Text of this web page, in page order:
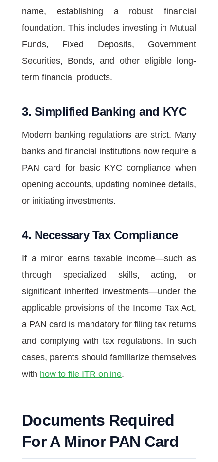
name, establishing a robust financial
foundation. This includes investing in Mutual
Funds, Fixed Deposits, Government
Securities, Bonds, and other eligible long-
term financial products.
3. Simplified Banking and KYC
Modern banking regulations are strict. Many
banks and financial institutions now require a
PAN card for basic KYC compliance when
opening accounts, updating nominee details,
or initiating investments.
4. Necessary Tax Compliance
If a minor earns taxable income—such as
through specialized skills, acting, or
significant inherited investments—under the
applicable provisions of the Income Tax Act,
a PAN card is mandatory for filing tax returns
and complying with tax regulations. In such
cases, parents should familiarize themselves
with how to file ITR online.
Documents Required
For A Minor PAN Card